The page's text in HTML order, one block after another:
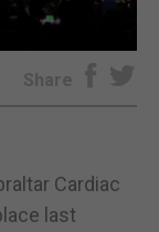
Share
Cardiac
last